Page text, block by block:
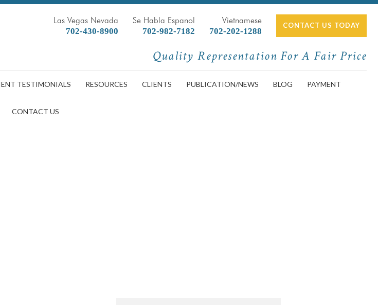
Las Vegas Nevada
702-430-8900
Se Habla Espanol
702-982-7182
Vietnamese
702-202-1288
CONTACT US TODAY
Quality Representation For A Fair Price
TESTIMONIALS RESOURCES CLIENTS PUBLICATION/NEWS BLOG PAYMENT
CONTACT US